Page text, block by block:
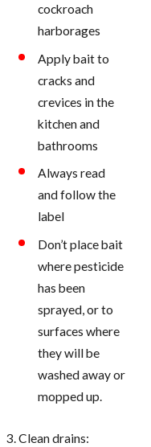
cockroach
harborages
Apply bait to
cracks and
crevices in the
kitchen and
bathrooms
Always read
and follow the
label
Don’t place bait
where pesticide
has been
sprayed, or to
surfaces where
they will be
washed away or
mopped up.
Clean drains: